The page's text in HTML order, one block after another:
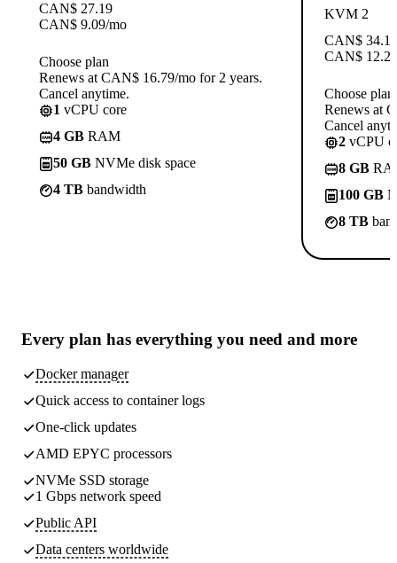
CAN$ 27.19
CAN$ 9.09/mo
Choose plan
Renews at CAN$ 16.79/mo for 2 years.
Cancel anytime.
1 vCPU core
4 GB RAM
50 GB NVMe disk space
4 TB bandwidth
KVM 2
CAN$ 34.19
CAN$ 12.29
Choose plan
Renews at
Cancel
2 vCPU
8 GB
100 GB
8 TB
Every plan has everything you need and more
Docker manager
Quick access to container logs
One-click updates
AMD EPYC processors
NVMe SSD storage
1 Gbps network speed
Public API
Data centers worldwide